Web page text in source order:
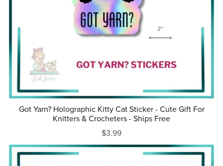
Got Yarn? Holographic Kitty Cat Sticker - Cute Gift For
Knitters & Crocheters - Ships Free
$3.99